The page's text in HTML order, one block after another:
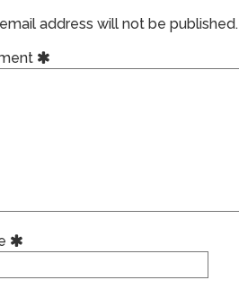
address will not be published.